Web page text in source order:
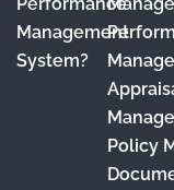
Management
System?
Policy